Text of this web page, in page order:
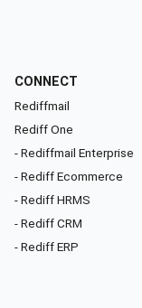
CONNECT
Rediffmail
Rediff One
- Rediffmail Enterprise
- Rediff Ecommerce
- Rediff HRMS
- Rediff CRM
- Rediff ERP